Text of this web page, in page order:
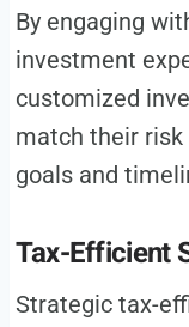
By engaging
investment
customized
match their risk
goals and
Tax-Efficient
Strategic tax-